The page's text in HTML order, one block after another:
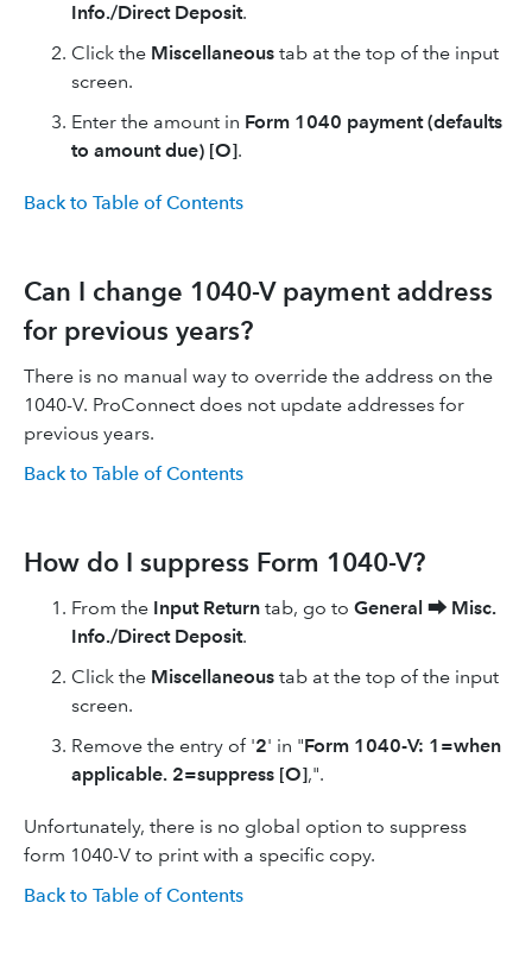
Info./Direct Deposit.
Click the Miscellaneous tab at the top of the input
screen.
Enter the amount in Form 1040 payment (defaults
to amount due) [O].
Back to Table of Contents
Can I change 1040-V payment address
for previous years?
There is no manual way to override the address on the
1040-V. ProConnect does not update addresses for
previous years.
Back to Table of Contents
How do I suppress Form 1040-V?
From the Input Return tab, go to General ⮕ Misc.
Info./Direct Deposit.
Click the Miscellaneous tab at the top of the input
screen.
Remove the entry of '2' in "Form 1040-V: 1=when
applicable. 2=suppress [O],".
Unfortunately, there is no global option to suppress
form 1040-V to print with a specific copy.
Back to Table of Contents